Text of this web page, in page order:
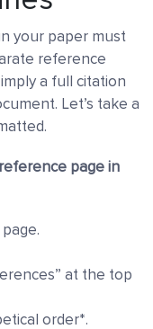
your paper must
reference
a full citation
Let’s take a
page in
at the top
order*.